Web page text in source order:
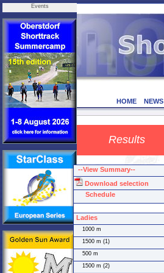
Events
HOME NEWS
Results
--View Summary--
Download selection
Schedule
Ladies
1000 m
1500 m (1)
500 m
1500 m (2)